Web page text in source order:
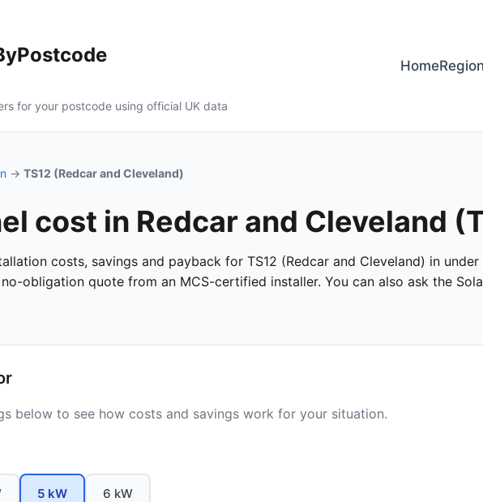
for your postcode using official UK data
Home
→ TS12 (Redcar and Cleveland)
cost in Redcar and Cleveland
costs, savings and payback for TS12 (Redcar and Cleveland) in
obligation quote from an MCS-certified installer. You can also ask the
below to see how costs and savings work for your situation.
5 kW 6 kW